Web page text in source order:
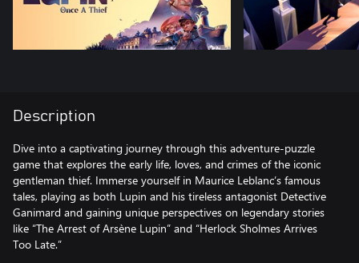
Description
Dive into a captivating journey through this adventure-puzzle
game that explores the early life, loves, and crimes of the iconic
gentleman thief. Immerse yourself in Maurice Leblanc’s famous
tales, playing as both Lupin and his tireless antagonist Detective
Ganimard and gaining unique perspectives on legendary stories
like “The Arrest of Arsène Lupin” and “Herlock Sholmes Arrives
Too Late.”